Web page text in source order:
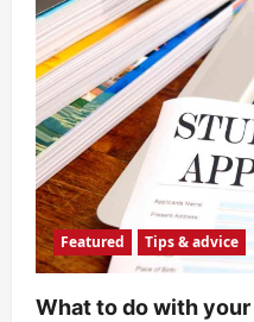
Featured Tips & advice
What to do with